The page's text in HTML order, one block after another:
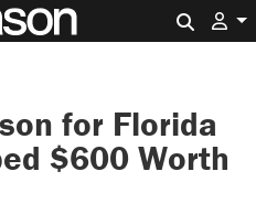
for Florida
$600 Worth